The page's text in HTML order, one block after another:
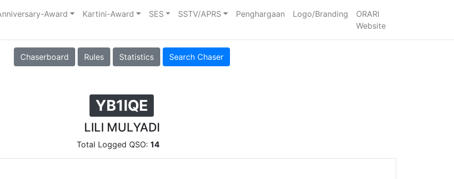
Award Kartini-Award SES SSTV/APRS Penghargaan Logo/Branding
ORARI
Website
Chaserboard Rules Statistics Search Chaser
YB1IQE
LILI MULYADI
Total Logged QSO: 14